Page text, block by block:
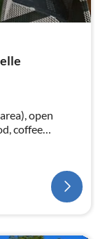
open
coffee
bed)